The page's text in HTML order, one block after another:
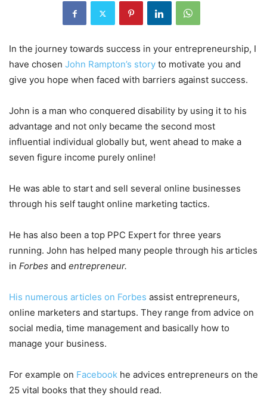
In the journey towards success in your entrepreneurship, I
have chosen John Rampton’s story to motivate you and
give you hope when faced with barriers against success.
John is a man who conquered disability by using it to his
advantage and not only became the second most
influential individual globally but, went ahead to make a
seven figure income purely online!
He was able to start and sell several online businesses
through his self taught online marketing tactics.
He has also been a top PPC Expert for three years
running. John has helped many people through his articles
in Forbes and entrepreneur.
His numerous articles on Forbes assist entrepreneurs,
online marketers and startups. They range from advice on
social media, time management and basically how to
manage your business.
For example on Facebook he advices entrepreneurs on the
25 vital books that they should read.